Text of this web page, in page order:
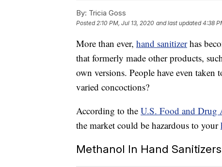
By: Tricia Goss
Posted2:10 PM, Jul 13, 2020 and last updated 4:38
More than ever, hand sanitizerhas
that formerly made other products,
own versions. People have even
varied concoctions?
According to the U.S. Food and Drug
the market could be hazardous to your
Methanol In Hand Sanitizers